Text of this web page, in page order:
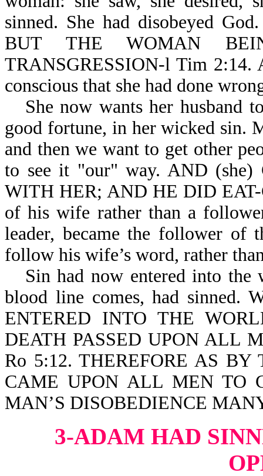
sinned. She had disobeyed
BUT THE WOMAN
TRANSGRESSION-l Tim 2:14.
conscious that she had done
She now wants her husband
good fortune, in her wicked sin.
and then we want to get other
to see it "our" way. AND
WITH HER; AND HE DID EAT-
of his wife rather than a
leader, became the follower of
follow his wife’s word, rather
Sin had now entered into
blood line comes, had sinned.
ENTERED INTO THE
DEATH PASSED UPON ALL
Ro 5:12. THEREFORE AS BY
CAME UPON ALL MEN TO
MAN’S DISOBEDIENCE
3-ADAM HAD